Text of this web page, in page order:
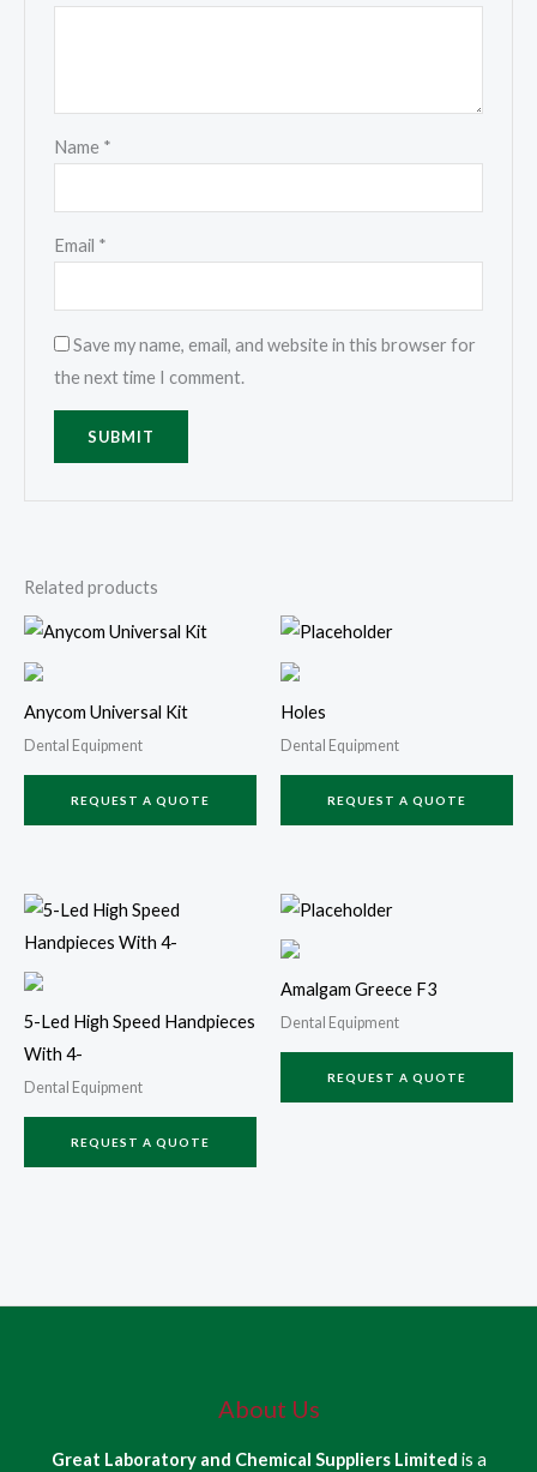
Name *
Email *
Save my name, email, and website in this browser for
the next time I comment.
Related products
Anycom Universal Kit
Dental Equipment
REQUEST A QUOTE
Holes
Dental Equipment
REQUEST A QUOTE
5-Led High Speed Handpieces
With 4-
Dental Equipment
REQUEST A QUOTE
Amalgam Greece F3
Dental Equipment
REQUEST A QUOTE
About Us
Great Laboratory and Chemical Suppliers Limited is a